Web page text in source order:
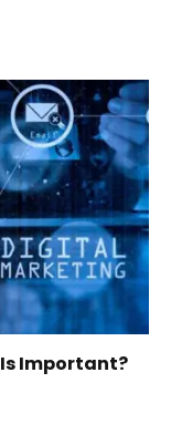
Important?